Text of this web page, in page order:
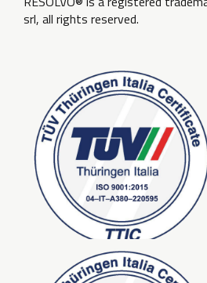
srl, all rights reserved.